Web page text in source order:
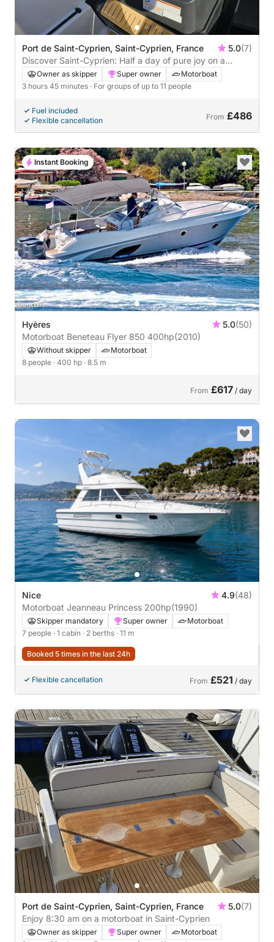
Port de Saint-Cyprien, Saint-Cyprien, France 5.0(7)
Discover Saint-Cyprien: Half a day of pure joy on a
motorboat
Owner as skipper Super owner
Motorboat
3 hours 45 minutes · For groups of up to 11 people
Fuel included
Flexible cancellation
From £486
Hyères 5.0(50)
Motorboat Beneteau Flyer 850 400hp(2010)
Without skipper
Motorboat
8 people · 400 hp · 8.5 m
From £617 / day
Instant Booking
Nice 4.9(48)
Motorboat Jeanneau Princess 200hp(1990)
Skipper mandatory Super owner
Motorboat
7 people · 1 cabin · 2 berths · 11 m
Booked 5 times in the last 24h
Flexible cancellation From £521 / day
Port de Saint-Cyprien, Saint-Cyprien, France 5.0(7)
Enjoy 8:30 am on a motorboat in Saint-Cyprien
Owner as skipper Super owner
Motorboat